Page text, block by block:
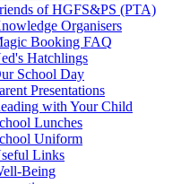
of HGFS&PS (PTA)
Organisers
Booking FAQ
Hatchlings
School Day
Presentations
with Your Child
Lunches
Uniform
Links
Being